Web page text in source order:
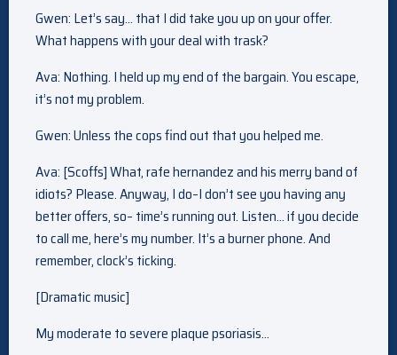
Gwen: Let’s say… that I did take you up on your offer.
What happens with your deal with trask?
Ava: Nothing. I held up my end of the bargain. You escape,
it’s not my problem.
Gwen: Unless the cops find out that you helped me.
Ava: [Scoffs] What, rafe hernandez and his merry band of
idiots? Please. Anyway, I do–I don’t see you having any
better offers, so– time’s running out. Listen… if you decide
to call me, here’s my number. It’s a burner phone. And
remember, clock’s ticking.
[Dramatic music]
My moderate to severe plaque psoriasis…